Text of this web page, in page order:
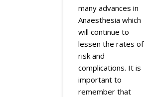
many advances in
Anaesthesia which
will continue to
lessen the rates of
risk and
complications. It is
important to
remember that